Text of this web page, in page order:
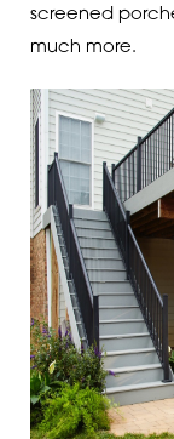
screened
much more.